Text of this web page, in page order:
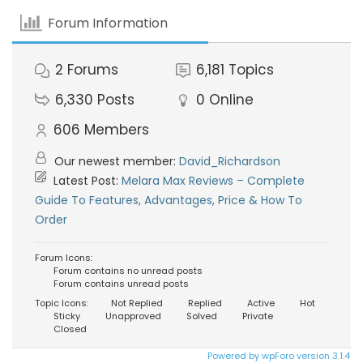
Forum Information
2 Forums 6,181 Topics
6,330 Posts 0 Online
606 Members
Our newest member: David_Richardson
Latest Post: Melara Max Reviews – Complete
Guide To Features, Advantages, Price & How To
Order
Forum Icons:
Forum contains no unread posts
Forum contains unread posts
Topic Icons:
Not Replied Replied Active
Hot
Sticky
Unapproved Solved
Private
Closed
Powered by wpForo version 3.1.4